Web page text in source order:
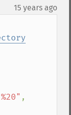
15 years ago